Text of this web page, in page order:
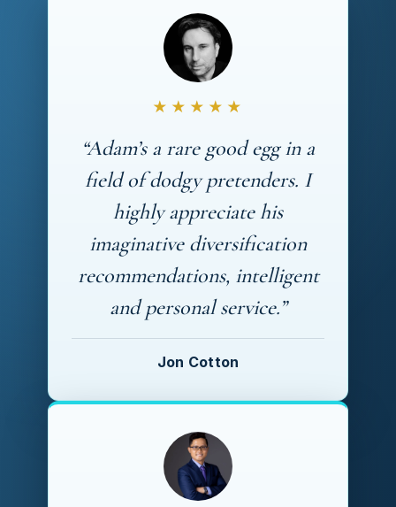
★★★★★
“Adam’s a rare good egg in a
field of dodgy pretenders. I
highly appreciate his
imaginative diversification
recommendations, intelligent
and personal service.”
Jon Cotton